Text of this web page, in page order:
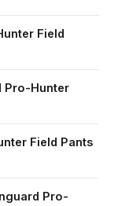
Field
Pro-Hunter
Field Pants
Pro-